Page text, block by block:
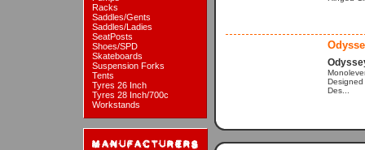
Racks
Saddles/Gents
Saddles/Ladies
SeatPosts
Shoes/SPD
Skateboards
Suspension Forks
Tents
Tyres 26 Inch
Tyres 28 Inch/700c
Workstands
Designed
Des...